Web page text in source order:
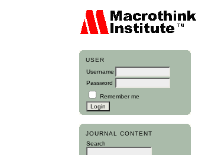
USER
Username
Password
Remember me
JOURNAL CONTENT
Search